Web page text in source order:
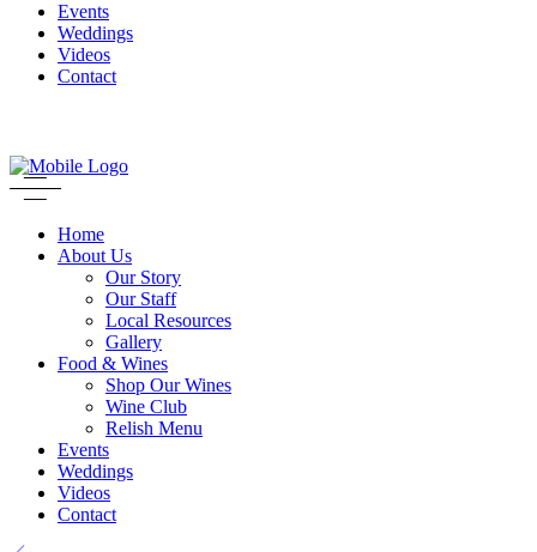
Events
Weddings
Videos
Contact
Home
About Us
Our Story
Our Staff
Local Resources
Gallery
Food & Wines
Shop Our Wines
Wine Club
Relish Menu
Events
Weddings
Videos
Contact